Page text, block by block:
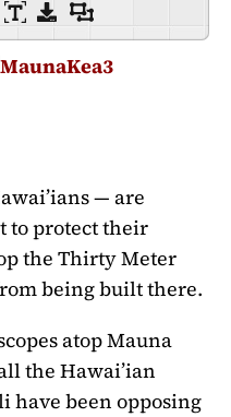
— are
to protect their
the Thirty Meter
being built there.
atop Mauna
the Hawai’ian
have been opposing